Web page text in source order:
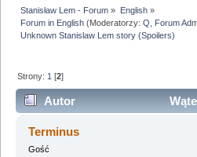
Stanisław Lem - Forum » English»
Forum in English (Moderatorzy:Q Forum
Unknown Stanislaw Lem story (Spoilers)
Strony: 1 [2]
Autor
Lem story (Spoilers)
Terminus
Gość